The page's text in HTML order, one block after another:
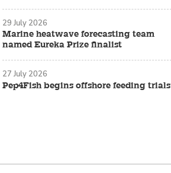
Marine heatwave forecasting team
named Eureka Prize finalist
29 July 2026
Pep4Fish begins offshore feeding trials
27 July 2026